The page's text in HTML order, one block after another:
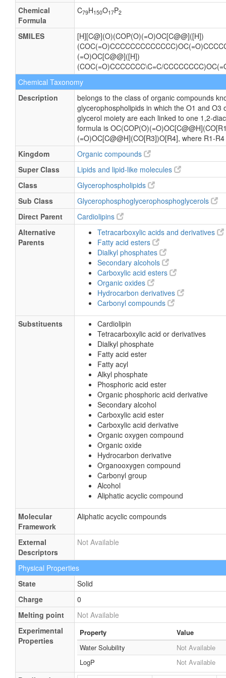
Chemical
Formula
C79H150O17P2
SMILES
[H][C@](O)(COP(O)(=O)OC[C@@]([H])
(=O)OC[C@@]([H])
(COC(=O)CCCCCCC\C=C/
Chemical Taxonomy
Description
belongs to the class of organic compounds
glycerophospholipids in which the O1 and O3
glycerol moiety are each linked to one 1,2-
formula is
(=O)OC[C@@H](CO[R3])O[R4], where R1-
Kingdom
Organic compounds
Super Class
Lipids and lipid-like molecules
Class
Glycerophospholipids
Sub Class
Glycerophosphoglycerophosphoglycerols
Direct Parent
Cardiolipins
Alternative
Parents
Tetracarboxylic acids and derivatives
Fatty acid esters
Dialkyl phosphates
Secondary alcohols
Carboxylic acid esters
Organic oxides
Hydrocarbon derivatives
Carbonyl compounds
Substituents
Cardiolipin
Tetracarboxylic acid or derivatives
Dialkyl phosphate
Fatty acid ester
Fatty acyl
Alkyl phosphate
Phosphoric acid ester
Organic phosphoric acid derivative
Secondary alcohol
Carboxylic acid ester
Carboxylic acid derivative
Organic oxygen compound
Organic oxide
Hydrocarbon derivative
Organooxygen compound
Carbonyl group
Alcohol
Aliphatic acyclic compound
Molecular
Framework
Aliphatic acyclic compounds
External
Descriptors
Not Available
Physical Properties
State
Solid
Charge
0
Melting point
Not Available
Experimental
Properties
Property
Value
Water Solubility
Not Available
LogP
Not Available